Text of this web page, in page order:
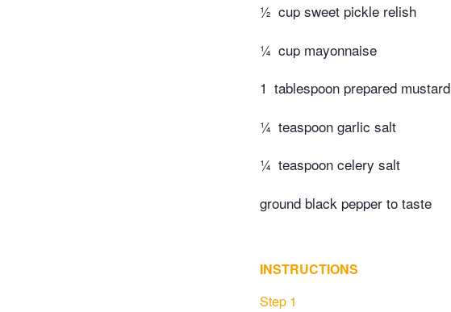
½ cup sweet pickle relish
¼ cup mayonnaise
1 tablespoon prepared mustard
¼ teaspoon garlic salt
¼ teaspoon celery salt
ground black pepper to taste
INSTRUCTIONS
Step 1